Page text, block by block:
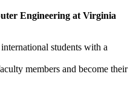
Engineering at Virginia
students with a
members and become their